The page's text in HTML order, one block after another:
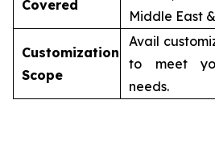
Covered
Middle East
Customization
Scope
Avail
to meet
needs.